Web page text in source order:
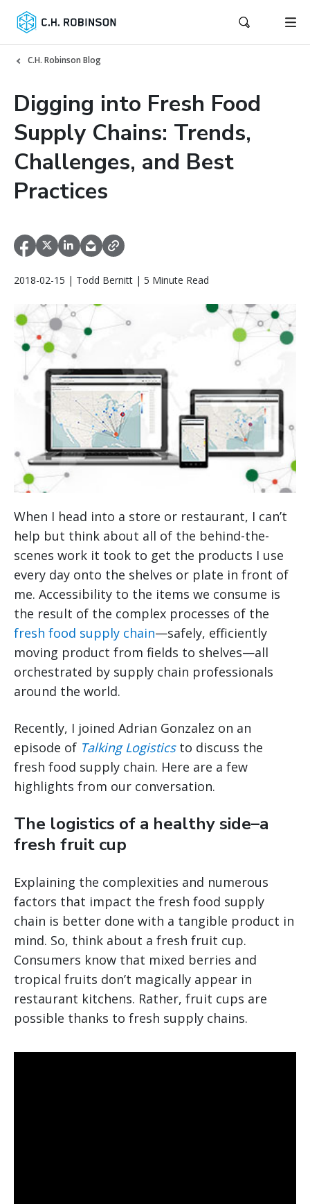
C.H. Robinson Blog
Digging into Fresh Food
Supply Chains: Trends,
Challenges, and Best
Practices
2018-02-15 | Todd Bernitt | 5 Minute Read
When I head into a store or restaurant, I can’t
help but think about all of the behind-the-
scenes work it took to get the products I use
every day onto the shelves or plate in front of
me. Accessibility to the items we consume is
the result of the complex processes of the
fresh food supply chain—safely, efficiently
moving product from fields to shelves—all
orchestrated by supply chain professionals
around the world.
Recently, I joined Adrian Gonzalez on an
episode of Talking Logisticsto discuss the
fresh food supply chain. Here are a few
highlights from our conversation.
The logistics of a healthy side–a
fresh fruit cup
Explaining the complexities and numerous
factors that impact the fresh food supply
chain is better done with a tangible product in
mind. So, think about a fresh fruit cup.
Consumers know that mixed berries and
tropical fruits don’t magically appear in
restaurant kitchens. Rather, fruit cups are
possible thanks to fresh supply chains.